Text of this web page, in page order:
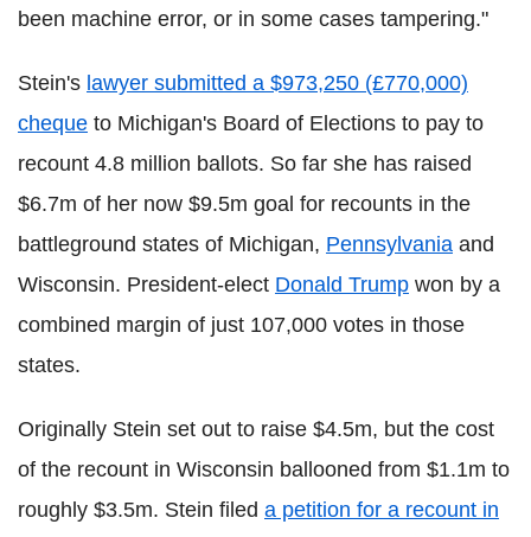
been machine error, or in some cases tampering."
Stein's lawyer submitted a $973,250 (£770,000)
cheque to Michigan's Board of Elections to pay to
recount 4.8 million ballots. So far she has raised
$6.7m of her now $9.5m goal for recounts in the
battleground states of Michigan, Pennsylvania and
Wisconsin. President-elect Donald Trump won by a
combined margin of just 107,000 votes in those
states.
Originally Stein set out to raise $4.5m, but the cost
of the recount in Wisconsin ballooned from $1.1m to
roughly $3.5m. Stein filed a petition for a recount in